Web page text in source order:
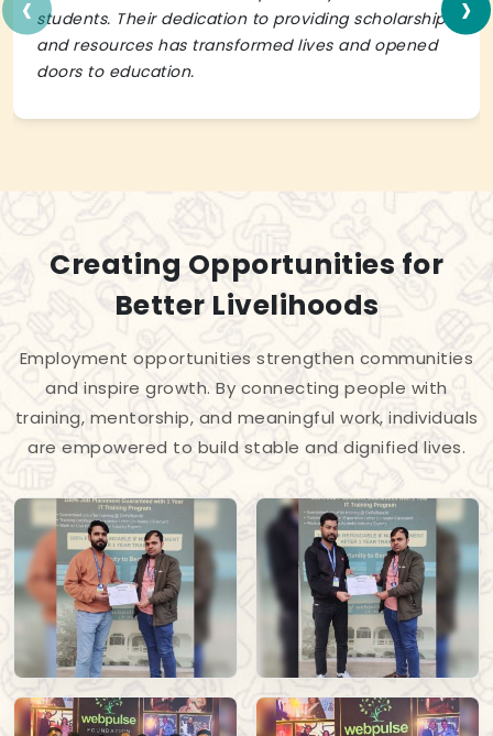
students. Their dedication to providing scholarships
and resources has transformed lives and opened
doors to education.
Creating Opportunities for
Better Livelihoods
Employment opportunities strengthen communities
and inspire growth. By connecting people with
training, mentorship, and meaningful work, individuals
are empowered to build stable and dignified lives.